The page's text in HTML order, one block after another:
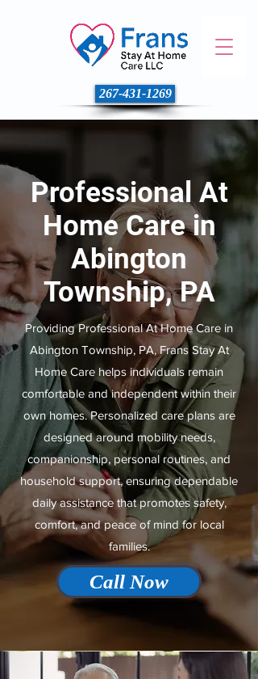
267-431-1269
Professional At
Home Care in
Abington
Township, PA
Providing Professional At Home Care in
Abington Township, PA, Frans Stay At
Home Care helps individuals remain
comfortable and independent within their
own homes. Personalized care plans are
designed around mobility needs,
companionship, personal routines, and
household support, ensuring dependable
daily assistance that promotes safety,
comfort, and peace of mind for local
families.
Call Now